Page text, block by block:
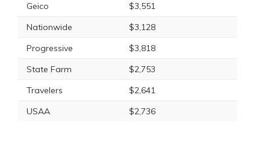
Geico
$3,551
Nationwide
$3,128
Progressive
$3,818
State Farm
$2,753
Travelers
$2,641
USAA
$2,736